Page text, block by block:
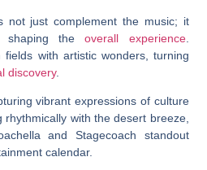
not just complement the music; it
shaping theoverall experience.
fields with artistic wonders, turning
discovery.
vibrant expressions of culture
rhythmically with the desert breeze,
and Stagecoach standout
calendar.